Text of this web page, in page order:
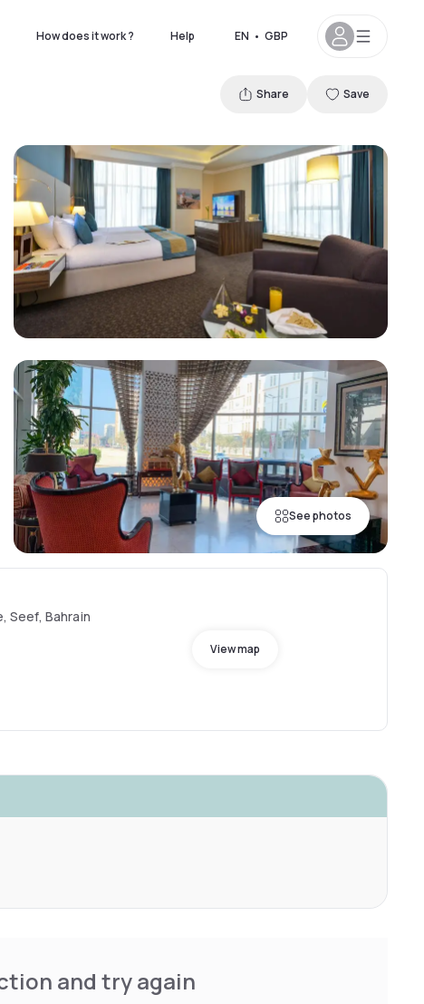
How does it work ? Help EN • GBP
See photos
Share Save
Seef, Bahrain
View map
and try again